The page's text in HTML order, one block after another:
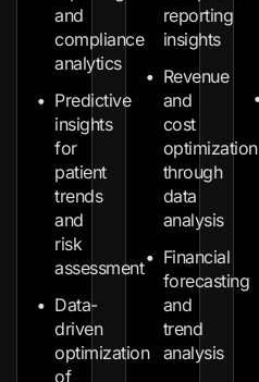
and
compliance
analytics
Predictive
insights
for
patient
trends
and
risk
assessment
Data-
driven
optimization
of
reporting
insights
Revenue
and
cost
optimization
through
data
analysis
Financial
forecasting
and
trend
analysis